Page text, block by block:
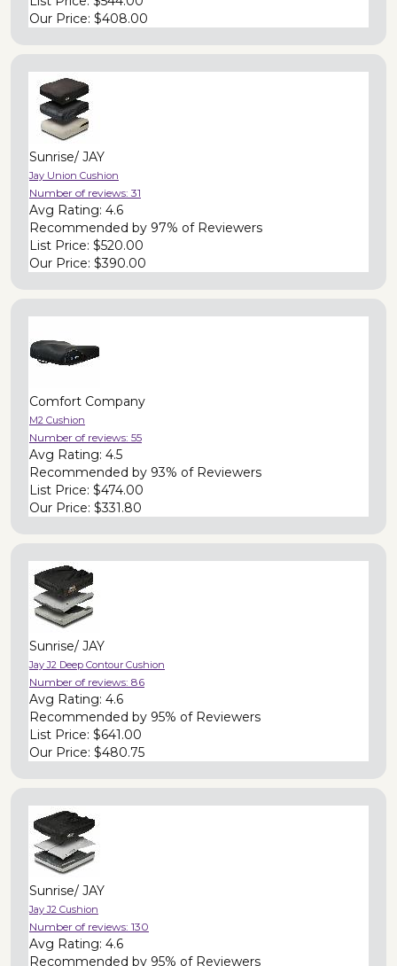
Our Price: $408.00
Sunrise/ JAY
Jay Union Cushion
Number of reviews: 31
Avg Rating: 4.6
Recommended by 97% of Reviewers
List Price: $520.00
Our Price: $390.00
Comfort Company
M2 Cushion
Number of reviews: 55
Avg Rating: 4.5
Recommended by 93% of Reviewers
List Price: $474.00
Our Price: $331.80
Sunrise/ JAY
Jay J2 Deep Contour Cushion
Number of reviews: 86
Avg Rating: 4.6
Recommended by 95% of Reviewers
List Price: $641.00
Our Price: $480.75
Sunrise/ JAY
Jay J2 Cushion
Number of reviews: 130
Avg Rating: 4.6
Recommended by 95% of Reviewers